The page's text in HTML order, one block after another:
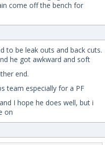
come off the bench for
to be leak outs and back cuts.
he got awkward and soft
end.
team especially for a PF
I hope he does well, but i
on